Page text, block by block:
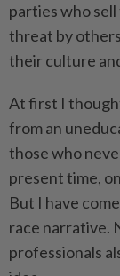
parties who
threat by
their culture
At first I
from an
those who
present time,
But I have
race narrative.
professionals